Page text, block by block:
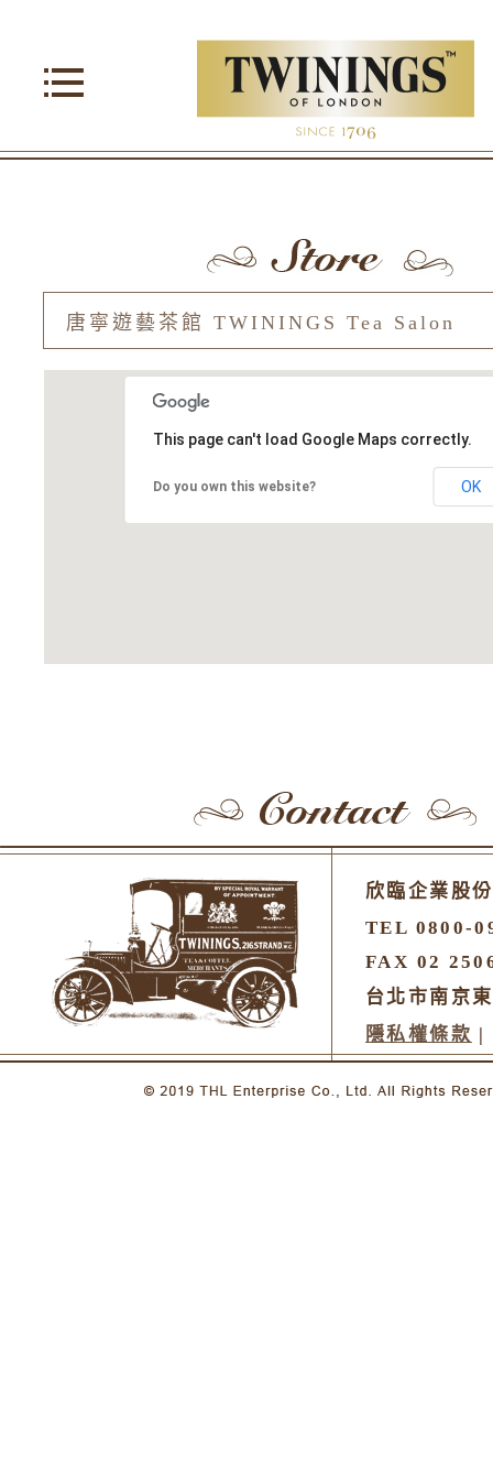
This page can't load Google Maps correctly.
Do you own this website? OK
欣臨企業股
TEL 0800-
FAX 02
台北市南京
隱私權條款 |